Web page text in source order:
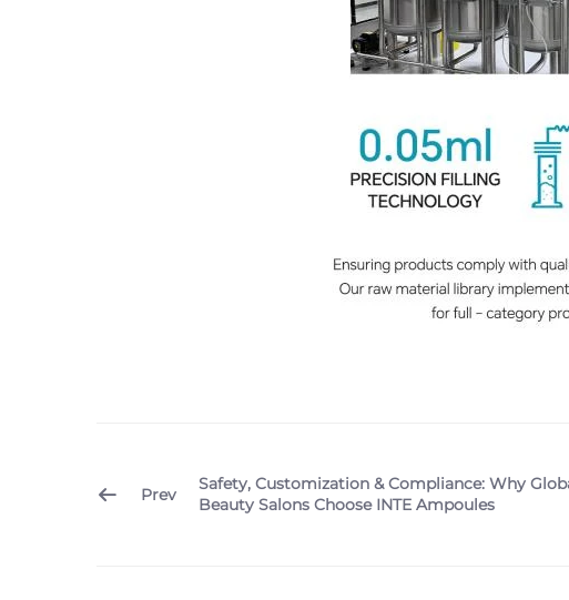
Prev
Safety, Customization & Compliance: Why
Beauty Salons Choose INTE Ampoules